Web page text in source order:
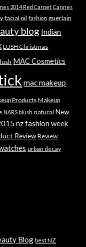
2014 Red Carpet Cannes
facial oil fashion guerlain
blog Indian
LUSH Christmas
MAC Cosmetics
mac makeup
Products Makeup
NARS blush natural New
nz fashion week
Review Review
urban decay
Blog best NZ